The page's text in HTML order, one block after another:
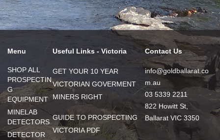
Menu
SHOP ALL
PROSPECTIN
G
EQUIPMENT
MINELAB
DETECTORS
DETECTOR
Useful Links - Victoria
GET YOUR 10 YEAR
VICTORIAN GOVERMENT
MINERS RIGHT
GUIDE TO PROSPECTING
VICTORIA PDF
Contact Us
info@goldballarat.co
m.au
03 5339 2211
822 Howitt St,
Ballarat VIC 3350